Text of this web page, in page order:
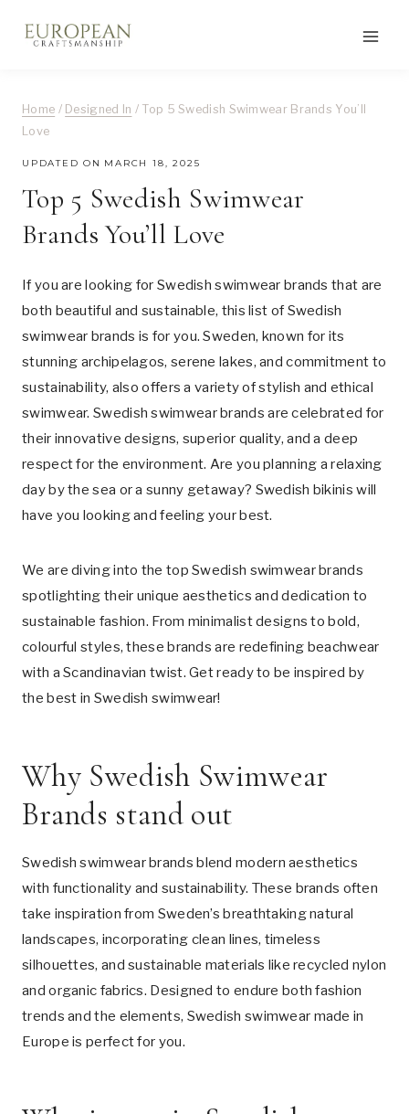
Home / Designed In / Top 5 Swedish Swimwear Brands You’ll
Love
UPDATED ON MARCH 18, 2025
Top 5 Swedish Swimwear
Brands You’ll Love
If you are looking for Swedish swimwear brands that are
both beautiful and sustainable, this list of Swedish
swimwear brands is for you. Sweden, known for its
stunning archipelagos, serene lakes, and commitment to
sustainability, also offers a variety of stylish and ethical
swimwear. Swedish swimwear brands are celebrated for
their innovative designs, superior quality, and a deep
respect for the environment. Are you planning a relaxing
day by the sea or a sunny getaway? Swedish bikinis will
have you looking and feeling your best.
We are diving into the top Swedish swimwear brands
spotlighting their unique aesthetics and dedication to
sustainable fashion. From minimalist designs to bold,
colourful styles, these brands are redefining beachwear
with a Scandinavian twist. Get ready to be inspired by
the best in Swedish swimwear!
Why Swedish Swimwear
Brands stand out
Swedish swimwear brands blend modern aesthetics
with functionality and sustainability. These brands often
take inspiration from Sweden’s breathtaking natural
landscapes, incorporating clean lines, timeless
silhouettes, and sustainable materials like recycled nylon
and organic fabrics. Designed to endure both fashion
trends and the elements, Swedish swimwear made in
Europe is perfect for you.